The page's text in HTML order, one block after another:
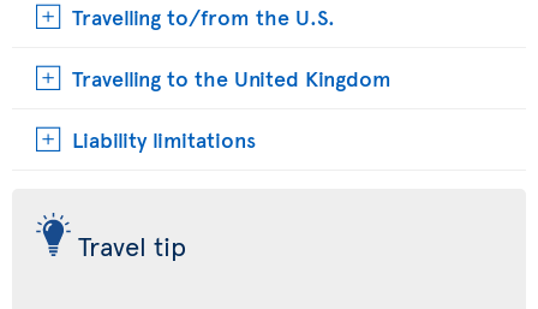
Travelling to/from the U.S.
Travelling to the United Kingdom
Liability limitations
Travel tip